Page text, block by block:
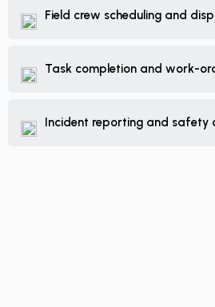
Field crew scheduling and
Task completion and work-
Incident reporting and safety